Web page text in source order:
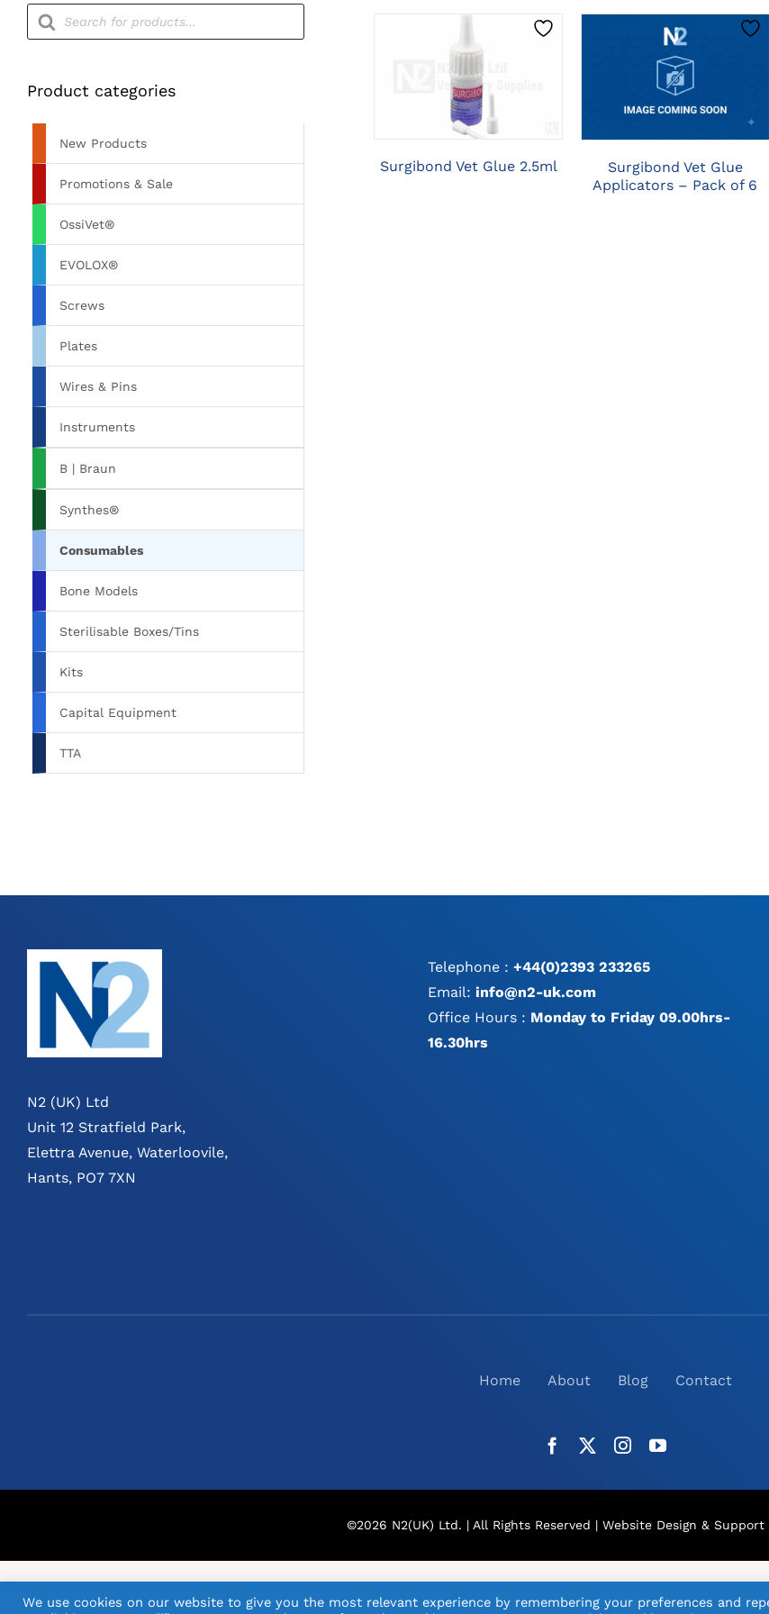
SELECT OPTIONS
Surgibond Vet Glue 2.5ml
CLICK HERE TO
SELECT OPTIONS
Surgibond Vet Glue
Applicators – Pack of 6
Products
search
Product categories
New Products
Promotions & Sale
OssiVet®
EVOLOX®
Screws
Plates
Wires & Pins
Instruments
B | Braun
Synthes®
Consumables
Bone Models
Sterilisable Boxes/Tins
Kits
Capital Equipment
TTA
N2 (UK) Ltd
Unit 12 Stratfield Park,
Elettra Avenue, Waterloovile,
Hants, PO7 7XN
Telephone :+44(0)2393 233265
Email:info@n2-uk.com
Office Hours : Monday to Friday 09.00hrs-
16.30hrs
Home About Blog Contact
©2026 N2(UK) Ltd. | All Rights Reserved | Website Design & Support
We use cookies on our website to give you the most relevant experience by remembering your preferences and